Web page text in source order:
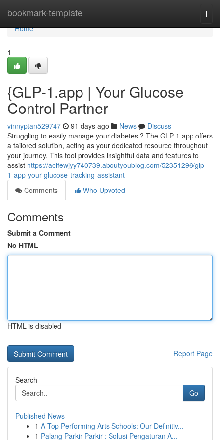
bookmark-template
Home
Home
1
{GLP-1.app | Your Glucose
Control Partner
vinnyptan529747 91 days ago News
Discuss
Struggling to easily manage your diabetes ? The GLP-1 app offers
a tailored solution, acting as your dedicated resource throughout
your journey. This tool provides insightful data and features to
assist https://aoifewjyy740739.aboutyoublog.com/52351296/glp-
1-app-your-glucose-tracking-assistant
Comments
Who Upvoted
Comments
Submit a Comment
No HTML
HTML is disabled
Report Page
Search
Go
Published News
1 A Top Performing Arts Schools: Our Definitiv...
1 Palang Parkir Parkir : Solusi Pengaturan A...